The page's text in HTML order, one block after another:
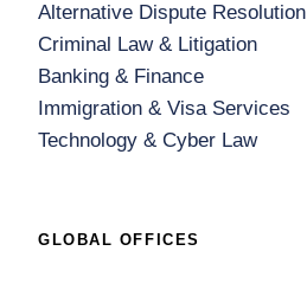
Alternative Dispute Resolution
Criminal Law & Litigation
Banking & Finance
Immigration & Visa Services
Technology & Cyber Law
GLOBAL OFFICES